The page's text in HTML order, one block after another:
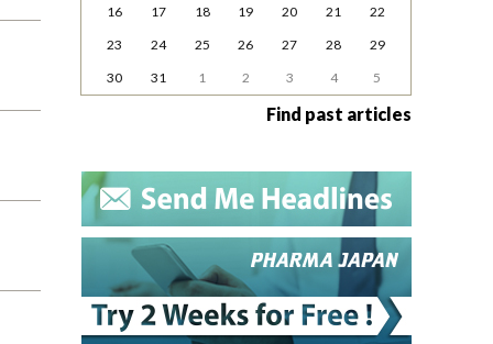
16
17 18 19 20 21
22
23
24 25 26 27 28
29
30
31 1 2 3 4 5
Find past articles